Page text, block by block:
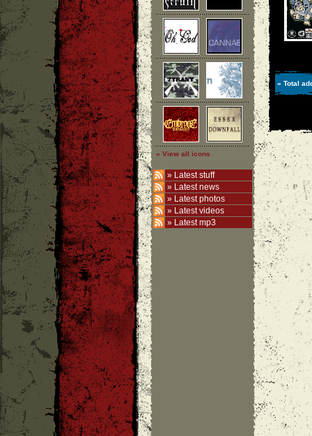
» View all icons
» Latest stuff
» Latest news
» Latest photos
» Latest videos
» Latest mp3
» Total